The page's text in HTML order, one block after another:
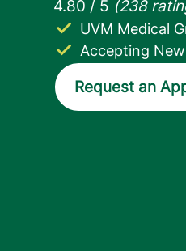
Accepting
UVM Medical
Request an